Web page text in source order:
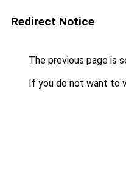
Redirect Notice
The previous page is
If you do not want to